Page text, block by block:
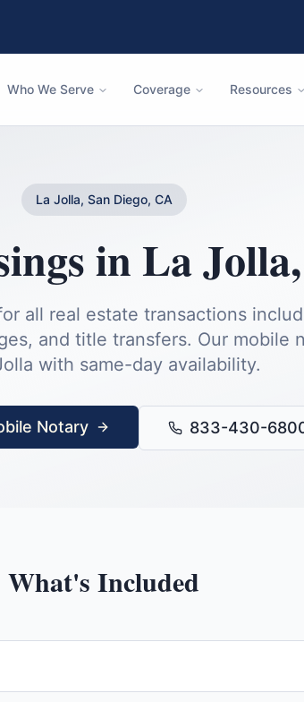
Who We Serve Coverage Resources
La Jolla, San Diego, CA
in La Jolla
all real estate transactions
and title transfers. Our mobile
with same-day availability.
Notary 833-430-
What's Included